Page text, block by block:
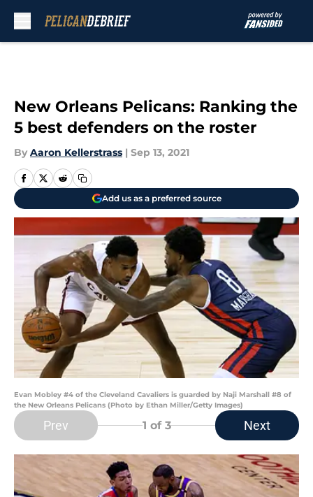
New Orleans Pelicans: Ranking the
5 best defenders on the roster
By Aaron Kellerstrass | Sep 13, 2021
Add us as a preferred source
Evan Mobley #4 of the Cleveland Cavaliers is guarded by Naji Marshall #8 of
the New Orleans Pelicans (Photo by Ethan Miller/Getty Images)
Prev 1 of 3 Next